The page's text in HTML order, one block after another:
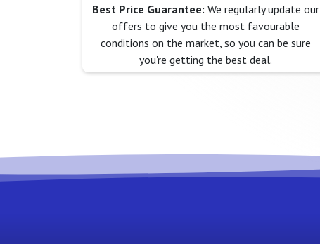
Best Price Guarantee: We regularly update our
offers to give you the most favourable
conditions on the market, so you can be sure
you're getting the best deal.